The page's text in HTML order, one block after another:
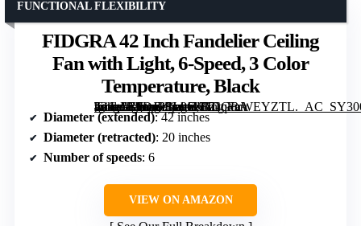
FIDGRA 42 Inch Fandelier Ceiling
Fan with Light, 6-Speed, 3 Color
Temperature, Black
[grimfaste asin=”B0DJR2L96K” mode=”image” alt=”FIDGRA 42 Inch Fandelier Ceiling Fan with Light, 6-Speed, 3 Color Temperature, Black” image=”https://m.media-amazon.com/images/I/71q+nWEYZTL._AC_SY300_SX300_QL70_FMwebp_.jpg” link=”0″]
FUNCTIONAL FLEXIBILITY
Diameter (extended): 42 inches
Diameter (retracted): 20 inches
Number of speeds: 6
VIEW ON AMAZON